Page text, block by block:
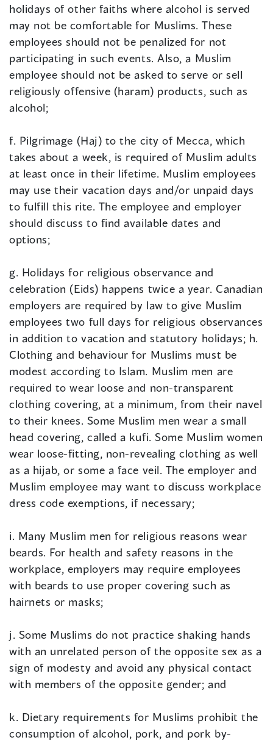
holidays of other faiths where alcohol is served
may not be comfortable for Muslims. These
employees should not be penalized for not
participating in such events. Also, a Muslim
employee should not be asked to serve or sell
religiously offensive (haram) products, such as
alcohol;
f. Pilgrimage (Haj) to the city of Mecca, which
takes about a week, is required of Muslim adults
at least once in their lifetime. Muslim employees
may use their vacation days and/or unpaid days
to fulfill this rite. The employee and employer
should discuss to find available dates and
options;
g. Holidays for religious observance and
celebration (Eids) happens twice a year. Canadian
employers are required by law to give Muslim
employees two full days for religious observances
in addition to vacation and statutory holidays; h.
Clothing and behaviour for Muslims must be
modest according to Islam. Muslim men are
required to wear loose and non-transparent
clothing covering, at a minimum, from their navel
to their knees. Some Muslim men wear a small
head covering, called a kufi. Some Muslim women
wear loose-fitting, non-revealing clothing as well
as a hijab, or some a face veil. The employer and
Muslim employee may want to discuss workplace
dress code exemptions, if necessary;
i. Many Muslim men for religious reasons wear
beards. For health and safety reasons in the
workplace, employers may require employees
with beards to use proper covering such as
hairnets or masks;
j. Some Muslims do not practice shaking hands
with an unrelated person of the opposite sex as a
sign of modesty and avoid any physical contact
with members of the opposite gender; and
k. Dietary requirements for Muslims prohibit the
consumption of alcohol, pork, and pork by-